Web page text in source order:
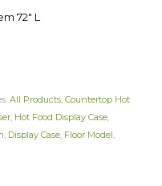
72″ L
All Products, Countertop Hot
, Hot Food Display Case,
Display Case, Floor Model